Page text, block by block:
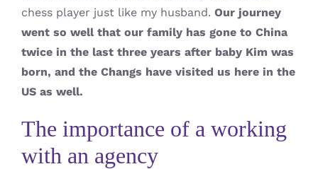
chess player just like my husband. Our journey
went so well that our family has gone to China
twice in the last three years after baby Kim was
born, and the Changs have visited us here in the
US as well.
The importance of a working
with an agency